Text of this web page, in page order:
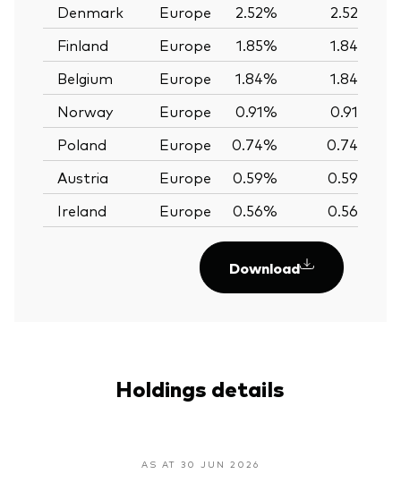
Denmark
Europe 2.52% 2.52%
Finland
Europe 1.85%
1.84%
Belgium
Europe 1.84% 1.84%
Norway
Europe 0.91% 0.91%
Poland
Europe 0.74% 0.74%
Austria
Europe 0.59% 0.59%
Ireland
Europe 0.56% 0.56%
Download
Holdings details
AS AT 30 JUN 2026